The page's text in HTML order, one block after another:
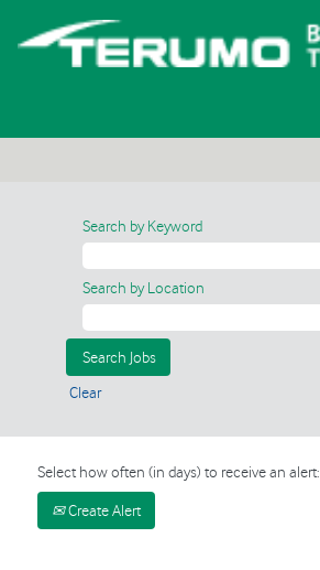
Search by Keyword
Search by Location
Clear
Select how often (in days) to receive an alert:
Create Alert